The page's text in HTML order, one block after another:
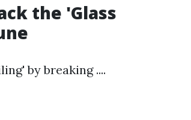
the 'Glass
by breaking ....